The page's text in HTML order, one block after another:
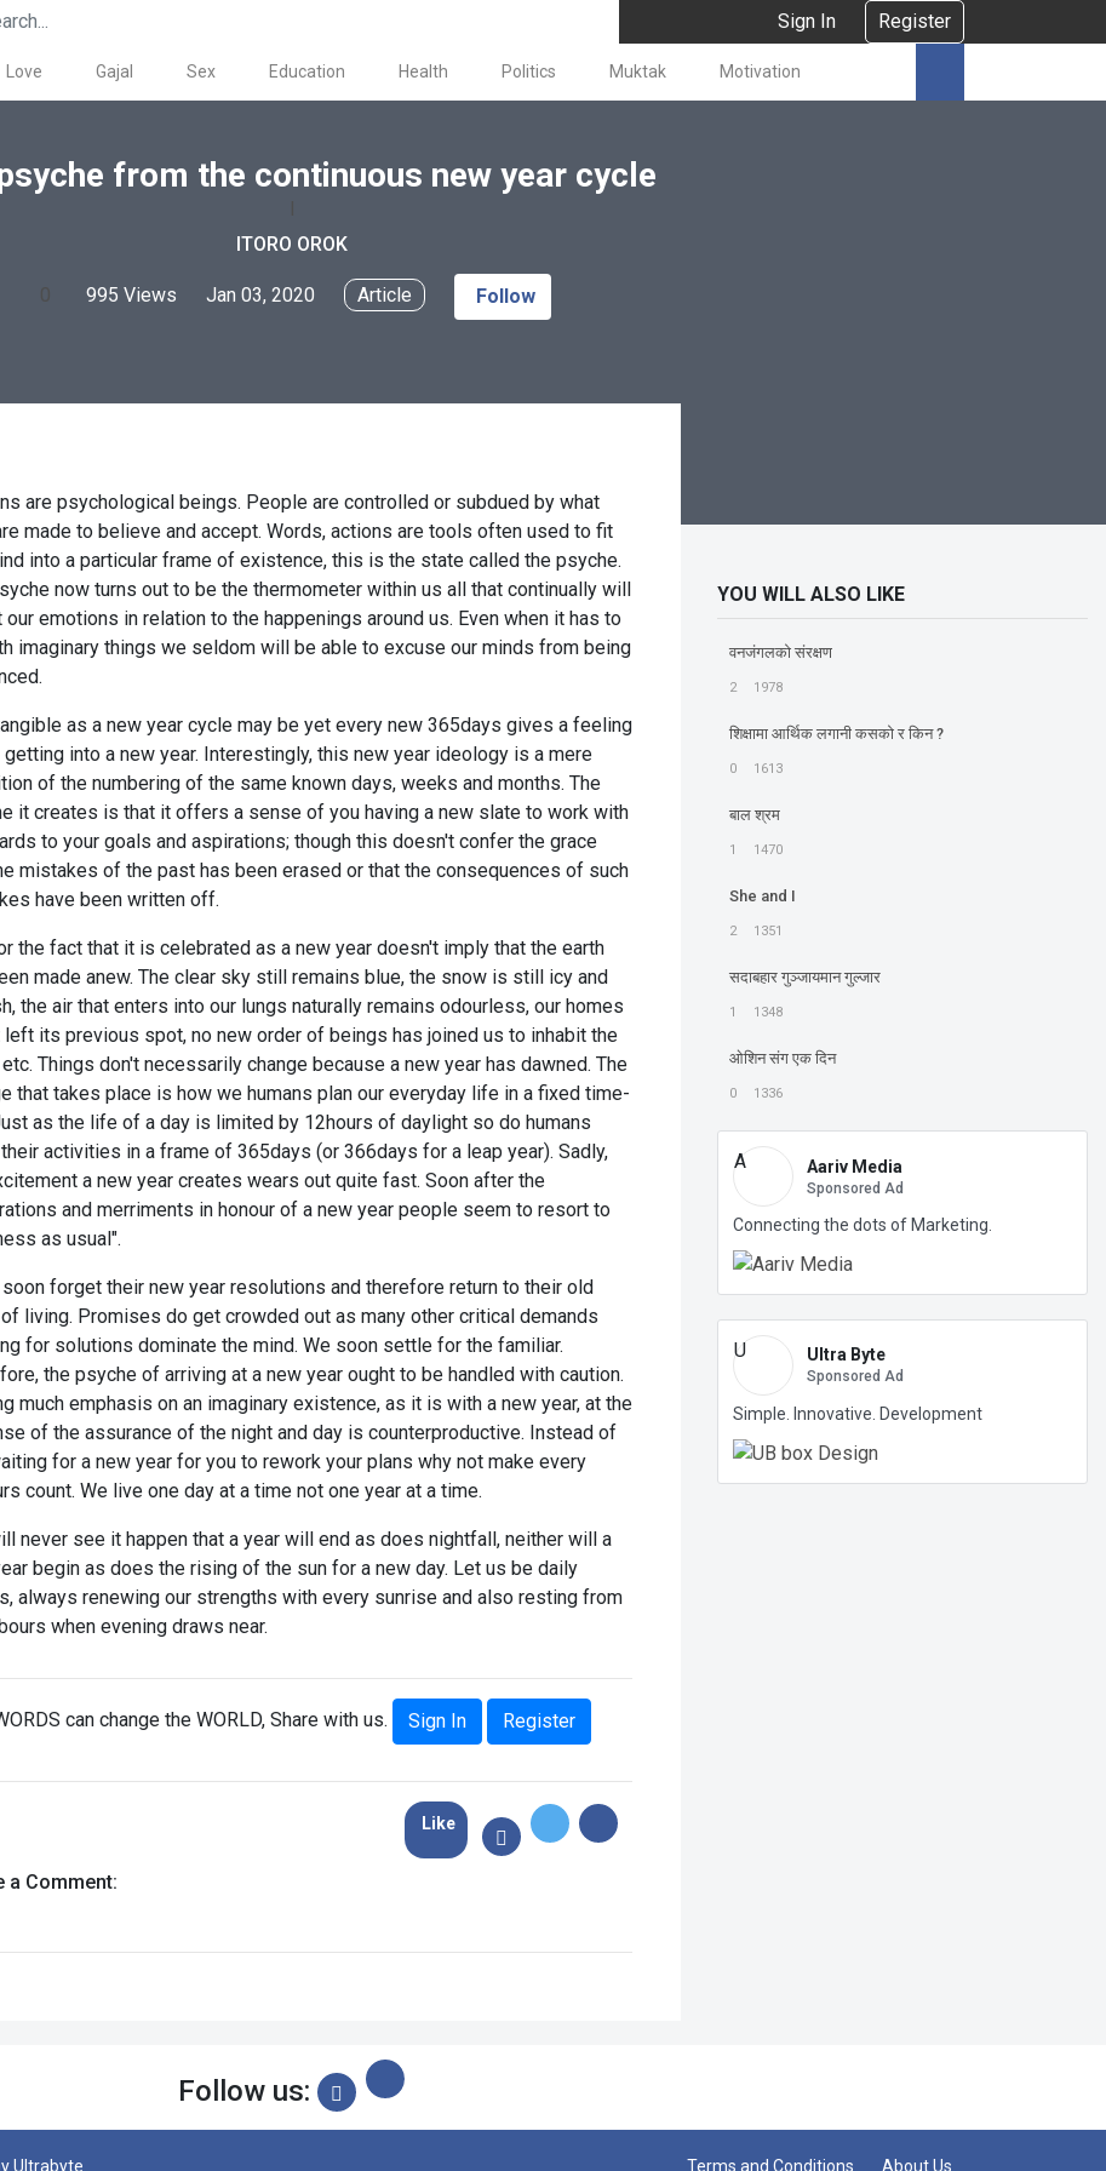
Sign In Register
Love Gajal Sex Education Health Politics Muktak Motivation
from the continuous new year cycle
I
ITORO OROK
0 995 Views Jan 03, 2020 Article Follow
are psychological beings. People are controlled or subdued by what
made to believe and accept. Words, actions are tools often used to fit
into a particular frame of existence, this is the state called the psyche.
now turns out to be the thermometer within us all that continually will
our emotions in relation to the happenings around us. Even when it has to
imaginary things we seldom will be able to excuse our minds from being
as a new year cycle may be yet every new 365days gives a feeling
into a new year. Interestingly, this new year ideology is a mere
of the numbering of the same known days, weeks and months. The
it creates is that it offers a sense of you having a new slate to work with
to your goals and aspirations; though this doesn't confer the grace
mistakes of the past has been erased or that the consequences of such
have been written off.
the fact that it is celebrated as a new year doesn't imply that the earth
made anew. The clear sky still remains blue, the snow is still icy and
the air that enters into our lungs naturally remains odourless, our homes
left its previous spot, no new order of beings has joined us to inhabit the
Things don't necessarily change because a new year has dawned. The
that takes place is how we humans plan our everyday life in a fixed time-
as the life of a day is limited by 12hours of daylight so do humans
activities in a frame of 365days (or 366days for a leap year). Sadly,
a new year creates wears out quite fast. Soon after the
and merriments in honour of a new year people seem to resort to
as usual".
soon forget their new year resolutions and therefore return to their old
living. Promises do get crowded out as many other critical demands
for solutions dominate the mind. We soon settle for the familiar.
the psyche of arriving at a new year ought to be handled with caution.
much emphasis on an imaginary existence, as it is with a new year, at the
of the assurance of the night and day is counterproductive. Instead of
for a new year for you to rework your plans why not make every
count. We live one day at a time not one year at a time.
never see it happen that a year will end as does nightfall, neither will a
begin as does the rising of the sun for a new day. Let us be daily
always renewing our strengths with every sunrise and also resting from
when evening draws near.
can change the WORLD, Share with us. Sign In Register
Like
a Comment:
YOU WILL ALSO LIKE
वनजंगलको संरक्षण
2 1978
शिक्षामा आर्थिक लगानी कसको र किन ?
0 1613
बाल श्रम
1 1470
She and I
2 1351
सदाबहार गुञ्जायमान गुल्जार
1 1348
ओशिन संग एक दिन
0 1336
A Aariv Media
Sponsored Ad
Connecting the dots of Marketing.
U Ultra Byte
Sponsored Ad
Simple. Innovative. Development
Follow us:
Ultrabyte Terms and Conditions About Us